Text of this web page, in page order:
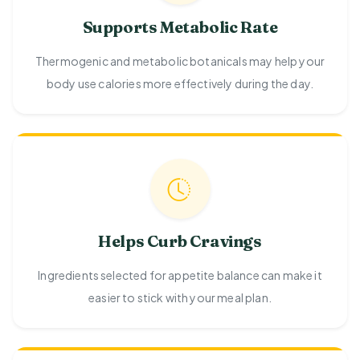
Supports Metabolic Rate
Thermogenic and metabolic botanicals may help your
body use calories more effectively during the day.
Helps Curb Cravings
Ingredients selected for appetite balance can make it
easier to stick with your meal plan.